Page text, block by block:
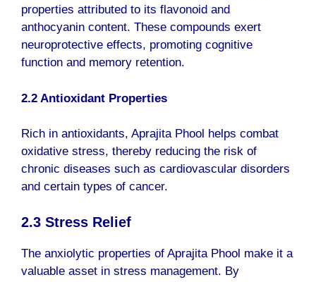
properties attributed to its flavonoid and
anthocyanin content. These compounds exert
neuroprotective effects, promoting cognitive
function and memory retention.
2.2 Antioxidant Properties
Rich in antioxidants, Aprajita Phool helps combat
oxidative stress, thereby reducing the risk of
chronic diseases such as cardiovascular disorders
and certain types of cancer.
2.3 Stress Relief
The anxiolytic properties of Aprajita Phool make it a
valuable asset in stress management. By